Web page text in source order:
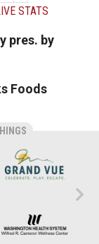
STATS
pres. by
Foods